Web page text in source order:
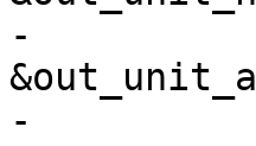
-
-